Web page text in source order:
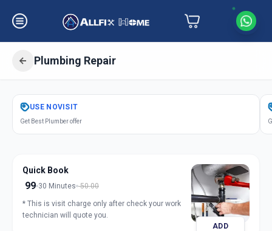
Plumbing Repair
GetPlumbing Repair
Chikodara Road
USE NOVISIT
Get Best Plumber offer
Quick Book
99 30 Minutes 50.00
* This is visit charge only after check your work
technician will quote you.
ADD